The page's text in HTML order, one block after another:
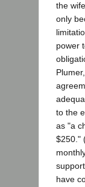
the
only
power
to the
as "a
$250."
have